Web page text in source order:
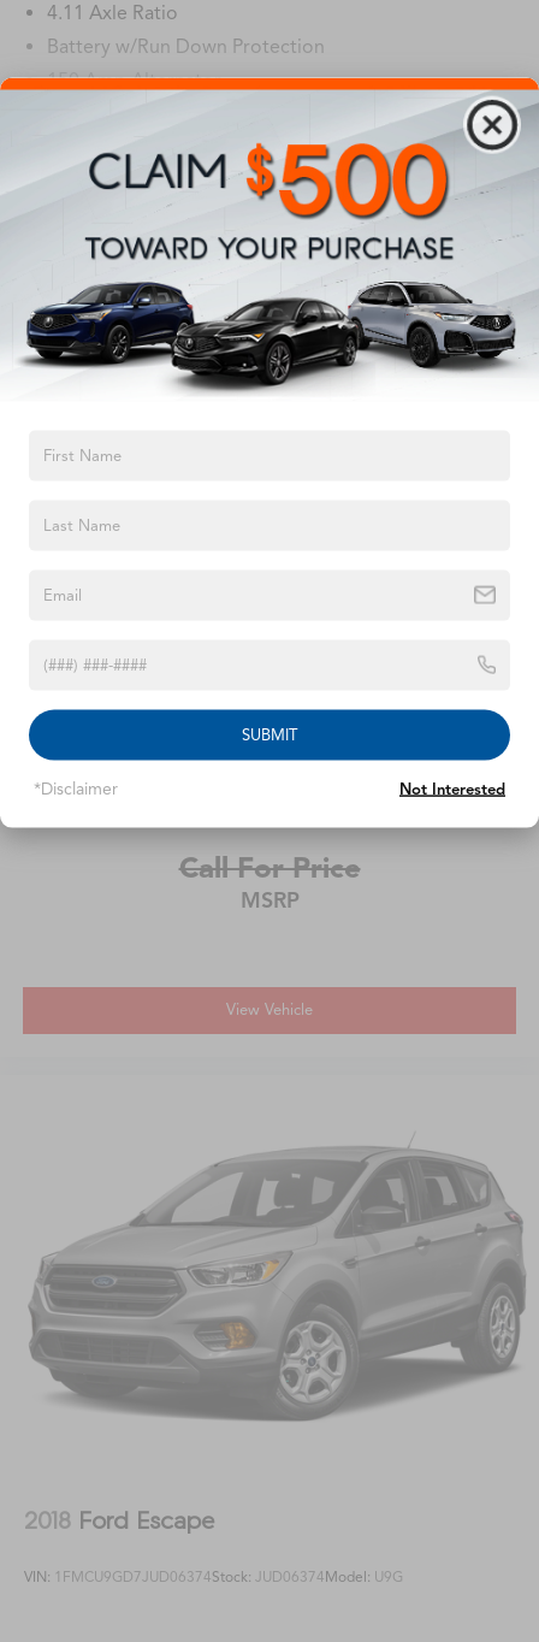
4.11 Axle Ratio
Battery w/Run Down Protection
150 Amp Alternator
Gas-Pressurized Shock Absorbers
Front And Rear Anti-Roll Bars
Electric Power-Assist Speed-Sensing Steering
18 Gal. Fuel Tank
Single Stainless Steel Exhaust
Permanent Locking Hubs
Strut Front Suspension w/Coil Springs
Double Wishbone Rear Suspension w/Coil Springs
Hold Control and Electric Parking Brake
Read More...
Vehicles You Might Like
2020 Chevrolet Equinox
VIN:2GNAXKEVXL6231216 1XR26
Call For Price
MSRP
View Vehicle
2018 Ford Escape
VIN: 1FMCU9GD7JUD06374Stock: JUD06374Model: U9G
SUBMIT
*Disclaimer Not Interested